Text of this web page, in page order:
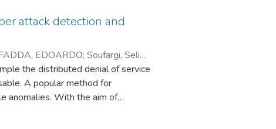
attack detection and
EDOARDO; Soufargi, Selim
the distributed denial of service
A popular method for
anomalies. With the aim of
is estimated. Prediction of